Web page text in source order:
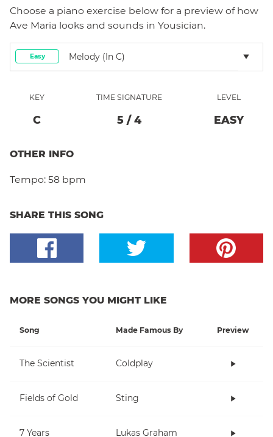
Choose a piano exercise below for a preview of how
Ave Maria looks and sounds in Yousician.
Easy Melody (in C)
KEY
C
TIME SIGNATURE
5 / 4
LEVEL
EASY
OTHER INFO
Tempo: 58 bpm
SHARE THIS SONG
MORE SONGS YOU MIGHT LIKE
Song Made Famous By Preview
The Scientist Coldplay
Fields of Gold Sting
7 Years Lukas Graham